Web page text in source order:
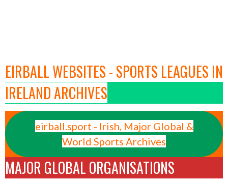
EIRBALL WEBSITES - SPORTS LEAGUES IN
IRELAND ARCHIVES
eirball.sport - Irish, Major Global &
World Sports Archives
MAJOR GLOBAL ORGANISATIONS